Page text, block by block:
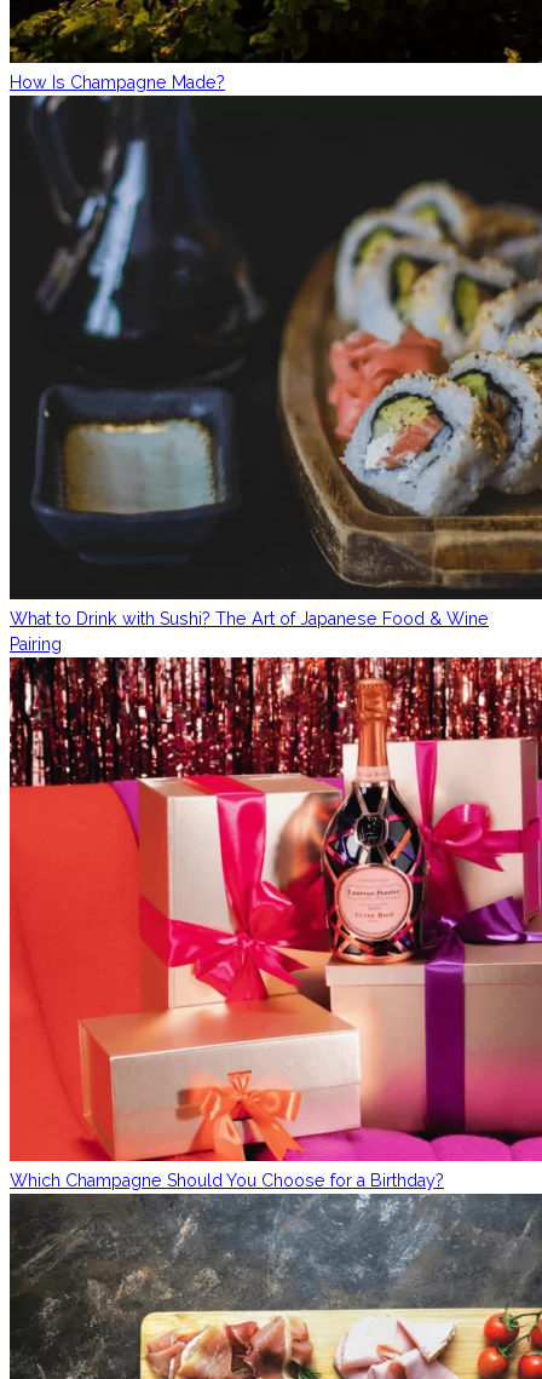
How Is Champagne Made?
What to Drink with Sushi? The Art of Japanese Food & Wine
Pairing
Which Champagne Should You Choose for a Birthday?